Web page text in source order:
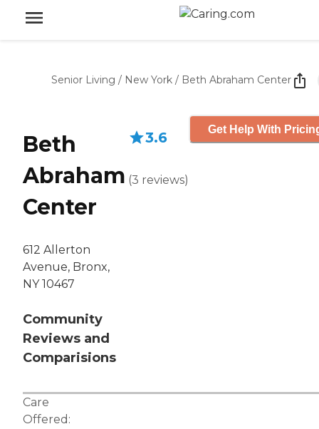
Senior Living / New York / Beth Abraham Center
Beth
Abraham
Center
612 Allerton
Avenue, Bronx,
NY 10467
Community
Reviews and
Comparisions
3.6
(3 reviews)
Get Help With
Care
Offered: